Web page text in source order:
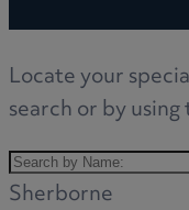
Locate your
search or by
Sherborne